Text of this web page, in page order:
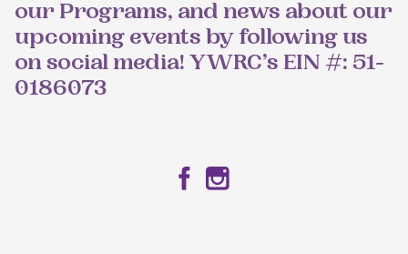
our Programs, and news about our
upcoming events by following us
on social media! YWRC’s EIN #: 51-
0186073
Facebook
Instagram